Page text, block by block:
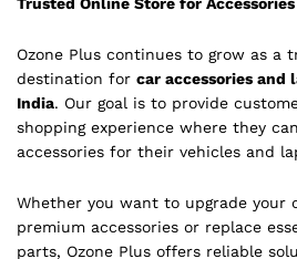
Ozone Plus continues to grow as a
destination for car accessories and
India. Our goal is to provide
shopping experience where they
accessories for their vehicles and
Whether you want to upgrade your
premium accessories or replace
parts, Ozone Plus offers reliable